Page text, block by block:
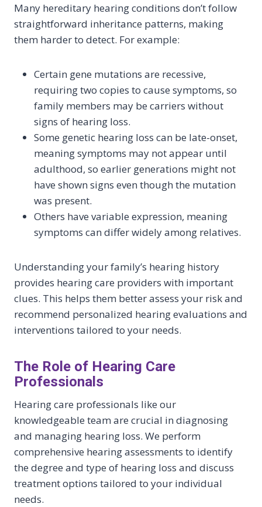
Many hereditary hearing conditions don’t follow
straightforward inheritance patterns, making
them harder to detect. For example:
Certain gene mutations are recessive,
requiring two copies to cause symptoms, so
family members may be carriers without
signs of hearing loss.
Some genetic hearing loss can be late-onset,
meaning symptoms may not appear until
adulthood, so earlier generations might not
have shown signs even though the mutation
was present.
Others have variable expression, meaning
symptoms can differ widely among relatives.
Understanding your family’s hearing history
provides hearing care providers with important
clues. This helps them better assess your risk and
recommend personalized hearing evaluations and
interventions tailored to your needs.
The Role of Hearing Care
Professionals
Hearing care professionals like our
knowledgeable team are crucial in diagnosing
and managing hearing loss. We perform
comprehensive hearing assessments to identify
the degree and type of hearing loss and discuss
treatment options tailored to your individual
needs.